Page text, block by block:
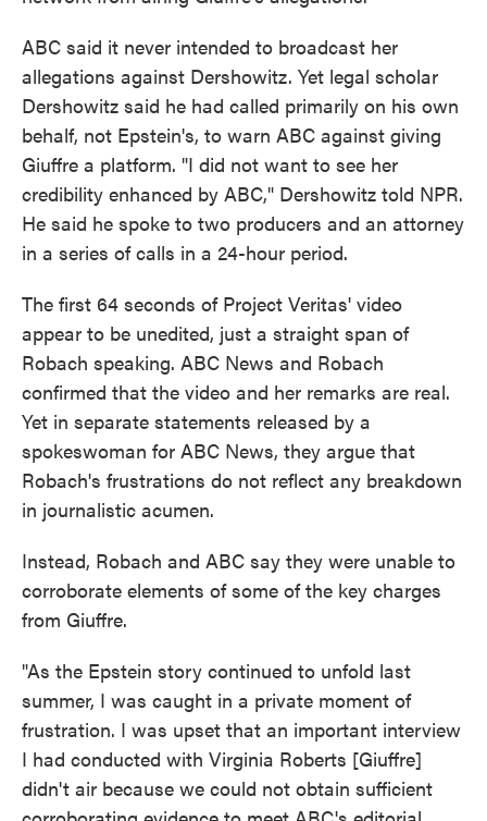
ABC said it never intended to broadcast her
allegations against Dershowitz. Yet legal scholar
Dershowitz said he had called primarily on his own
behalf, not Epstein's, to warn ABC against giving
Giuffre a platform. "I did not want to see her
credibility enhanced by ABC," Dershowitz told NPR.
He said he spoke to two producers and an attorney
in a series of calls in a 24-hour period.
The first 64 seconds of Project Veritas' video
appear to be unedited, just a straight span of
Robach speaking. ABC News and Robach
confirmed that the video and her remarks are real.
Yet in separate statements released by a
spokeswoman for ABC News, they argue that
Robach's frustrations do not reflect any breakdown
in journalistic acumen.
Instead, Robach and ABC say they were unable to
corroborate elements of some of the key charges
from Giuffre.
"As the Epstein story continued to unfold last
summer, I was caught in a private moment of
frustration. I was upset that an important interview
I had conducted with Virginia Roberts [Giuffre]
didn't air because we could not obtain sufficient